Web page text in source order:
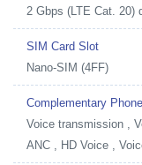
2 Gbps (LTE Cat. 20)
SIM Card Slot
Nano-SIM (4FF)
Complementary
Voice transmission ,
ANC , HD Voice ,